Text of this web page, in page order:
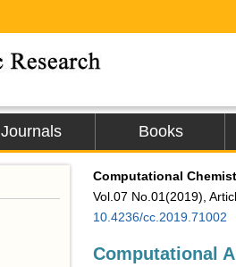
Journals Books
Computational
Vol.07 No.01(2019),
10.4236/cc.2019.71002
Computational